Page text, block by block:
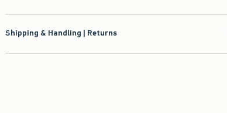
Shipping & Handling | Returns